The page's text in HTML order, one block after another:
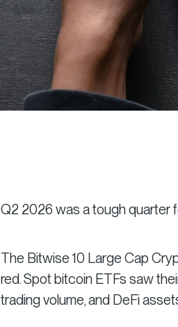
Q2 2026 was a tough quarter
The Bitwise 10 Large Cap
red. Spot bitcoin ETFs saw
trading volume, and DeFi